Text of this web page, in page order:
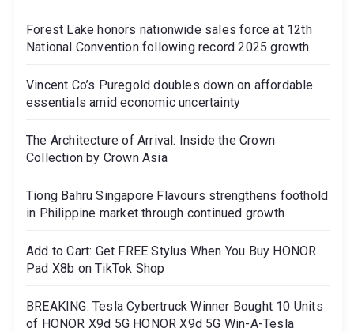
Forest Lake honors nationwide sales force at 12th
National Convention following record 2025 growth
Vincent Co’s Puregold doubles down on affordable
essentials amid economic uncertainty
The Architecture of Arrival: Inside the Crown
Collection by Crown Asia
Tiong Bahru Singapore Flavours strengthens foothold
in Philippine market through continued growth
Add to Cart: Get FREE Stylus When You Buy HONOR
Pad X8b on TikTok Shop
BREAKING: Tesla Cybertruck Winner Bought 10 Units
of HONOR X9d 5G HONOR X9d 5G Win-A-Tesla